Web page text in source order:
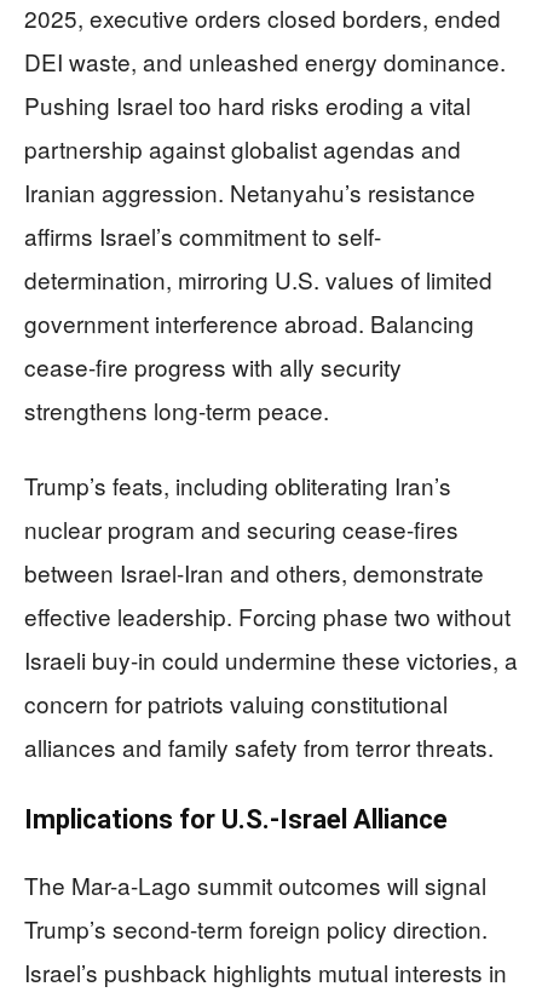
2025, executive orders closed borders, ended
DEI waste, and unleashed energy dominance.
Pushing Israel too hard risks eroding a vital
partnership against globalist agendas and
Iranian aggression. Netanyahu’s resistance
affirms Israel’s commitment to self-
determination, mirroring U.S. values of limited
government interference abroad. Balancing
cease-fire progress with ally security
strengthens long-term peace.
Trump’s feats, including obliterating Iran’s
nuclear program and securing cease-fires
between Israel-Iran and others, demonstrate
effective leadership. Forcing phase two without
Israeli buy-in could undermine these victories, a
concern for patriots valuing constitutional
alliances and family safety from terror threats.
Implications for U.S.-Israel Alliance
The Mar-a-Lago summit outcomes will signal
Trump’s second-term foreign policy direction.
Israel’s pushback highlights mutual interests in